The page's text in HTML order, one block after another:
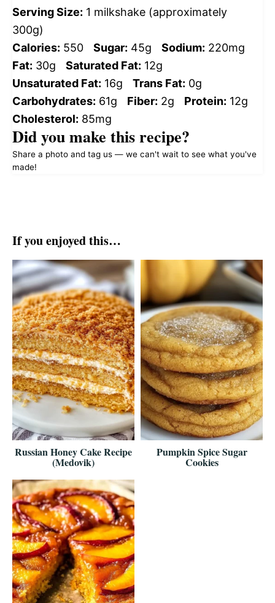
Serving Size: 1 milkshake (approximately
300g)
Calories: 550 Sugar: 45g Sodium: 220mg
Fat: 30g Saturated Fat: 12g
Unsaturated Fat: 16g Trans Fat: 0g
Carbohydrates: 61g Fiber: 2g Protein: 12g
Cholesterol: 85mg
Did you make this recipe?
Share a photo and tag us — we can't wait to see what you've
made!
If you enjoyed this…
Russian Honey Cake Recipe
(Medovik)
Pumpkin Spice Sugar
Cookies